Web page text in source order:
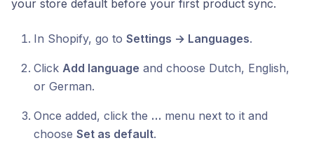
your store default before your first product sync.
In Shopify, go to Settings → Languages.
Click Add language and choose Dutch, English,
or German.
Once added, click the … menu next to it and
choose Set as default.